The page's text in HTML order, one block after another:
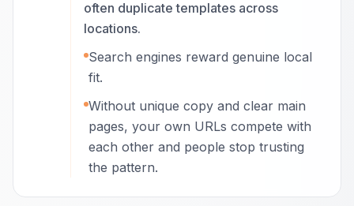
often duplicate templates across
locations.
Search engines reward genuine local
fit.
Without unique copy and clear main
pages, your own URLs compete with
each other and people stop trusting
the pattern.